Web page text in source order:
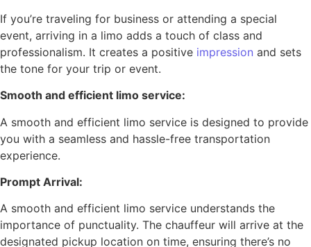
If you’re traveling for business or attending a special
event, arriving in a limo adds a touch of class and
professionalism. It creates a positive impression and sets
the tone for your trip or event.
Smooth and efficient limo service:
A smooth and efficient limo service is designed to provide
you with a seamless and hassle-free transportation
experience.
Prompt Arrival:
A smooth and efficient limo service understands the
importance of punctuality. The chauffeur will arrive at the
designated pickup location on time, ensuring there’s no